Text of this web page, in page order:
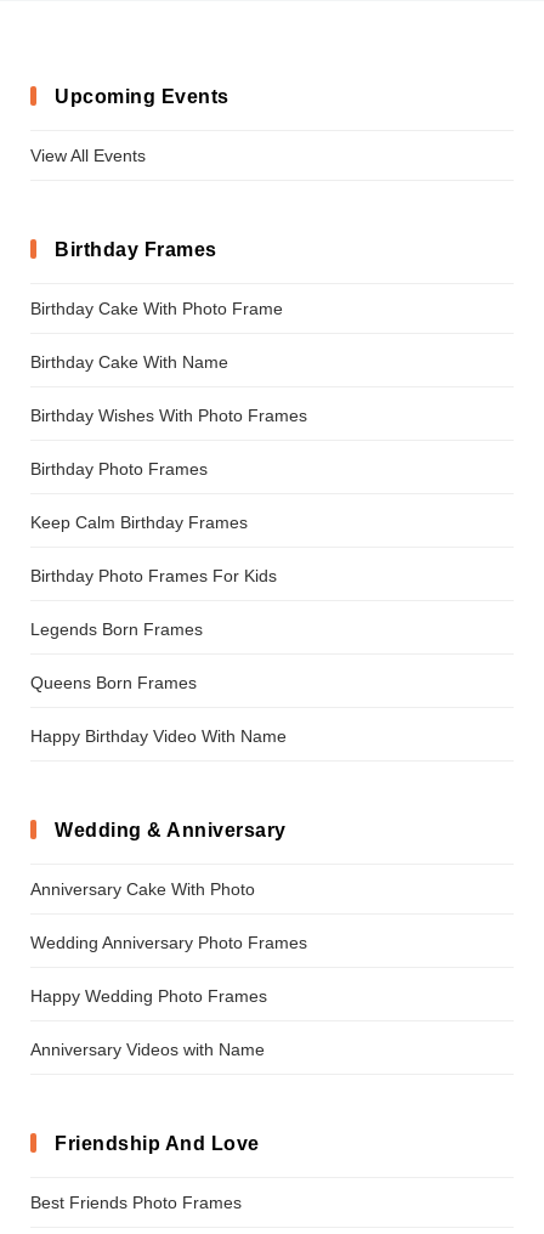
Upcoming Events
View All Events
Birthday Frames
Birthday Cake With Photo Frame
Birthday Cake With Name
Birthday Wishes With Photo Frames
Birthday Photo Frames
Keep Calm Birthday Frames
Birthday Photo Frames For Kids
Legends Born Frames
Queens Born Frames
Happy Birthday Video With Name
Wedding & Anniversary
Anniversary Cake With Photo
Wedding Anniversary Photo Frames
Happy Wedding Photo Frames
Anniversary Videos with Name
Friendship And Love
Best Friends Photo Frames